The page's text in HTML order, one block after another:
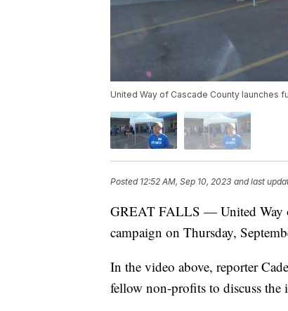
United Way of Cascade County launches
Posted 12:52 AM, Sep 10, 2023 and last
GREAT FALLS — United Way
campaign on Thursday,
In the video above, reporter
fellow non-profits to discuss the